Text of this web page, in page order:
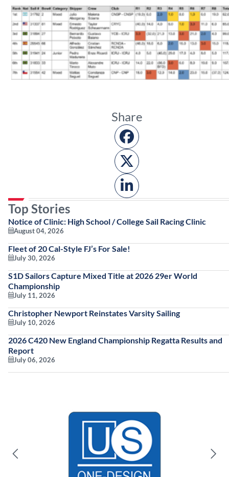
Share
Top Stories
Notice of Clinic: High School / College Sail Racing Clinic
August 04, 2026
Fleet of 20 Cal-Style FJ’s For Sale!
July 30, 2026
S1D Sailors Capture Mixed Title at 2026 29er World
Championship
July 11, 2026
Christopher Newport Reinstates Varsity Sailing
July 10, 2026
2026 C420 New England Championship Regatta Results and
Report
July 06, 2026